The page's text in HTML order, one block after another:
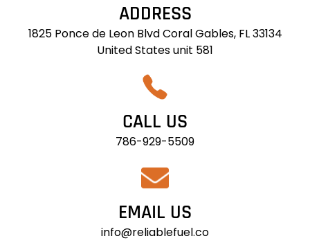
ADDRESS
1825 Ponce de Leon Blvd Coral Gables, FL 33134
United States unit 581
CALL US
786-929-5509
EMAIL US
info@reliablefuel.co